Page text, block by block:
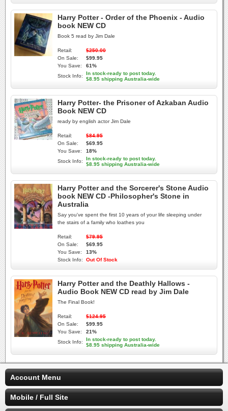
Harry Potter - Order of the Phoenix - Audio
book NEW CD
Book 5 read by Jim Dale
Retail:
$250.00
On Sale:
$99.95
You Save:
61%
Stock Info:
In stock-ready to post today.
$8.95 shipping Australia-wide
Harry Potter- the Prisoner of Azkaban Audio
Book NEW CD
ready by english actor Jim Dale
Retail:
$84.95
On Sale:
$69.95
You Save:
18%
Stock Info:
In stock-ready to post today.
$8.95 shipping Australia-wide
Harry Potter and the Sorcerer's Stone Audio
book NEW CD -Philosopher's Stone in
Australia
Say you've spent the first 10 years of your life sleeping under
the stairs of a family who loathes you
Retail:
$79.95
On Sale:
$69.95
You Save:
13%
Stock Info:
Out Of Stock
Harry Potter and the Deathly Hallows -
Audio Book NEW CD read by Jim Dale
The Final Book!
Retail:
$124.95
On Sale:
$99.95
You Save:
21%
Stock Info:
In stock-ready to post today.
$8.95 shipping Australia-wide
Account Menu
Mobile / Full Site